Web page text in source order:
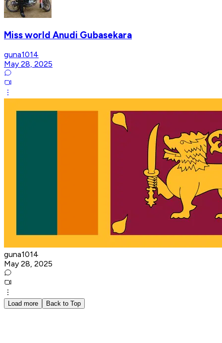
Miss world Anudi Gubasekara
guna1014
May 28, 2025
guna1014
May 28, 2025
Load more Back to Top